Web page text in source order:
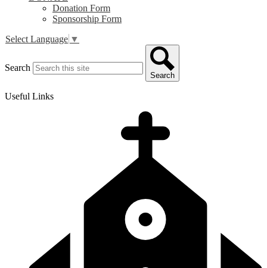
Donation Form
Sponsorship Form
Select Language ▼
Search
Search
Useful Links